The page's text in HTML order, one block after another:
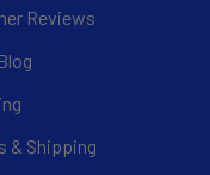
Reviews
& Shipping